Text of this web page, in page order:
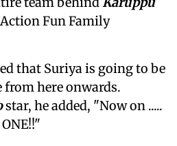
Fun Family
that Suriya is going to be
from here onwards.
star, he added, "Now on .....